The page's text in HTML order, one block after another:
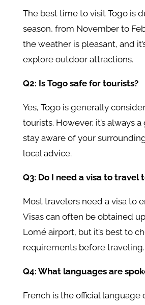
The best time to visit Togo is
season, from November to
the weather is pleasant, and
explore outdoor attractions.
Q2: Is Togo safe for tourists?
Yes, Togo is generally
tourists. However, it’s always
stay aware of your
local advice.
Q3: Do I need a visa to travel
Most travelers need a visa to
Visas can often be obtained
Lomé airport, but it’s best to
requirements before traveling.
Q4: What languages are
French is the official language